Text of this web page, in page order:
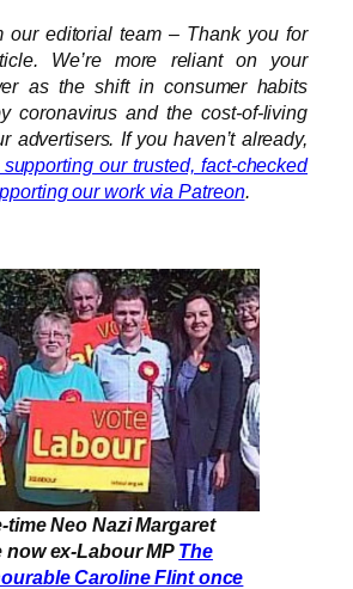
our editorial team – Thank you for
We’re more reliant on your
as the shift in consumer habits
coronavirus and the cost-of-living
advertisers. If you haven’t already,
our trusted, fact-checked
our work via Patreon.
time Neo Nazi Margaret
now ex-Labour MP The
Caroline Flint once